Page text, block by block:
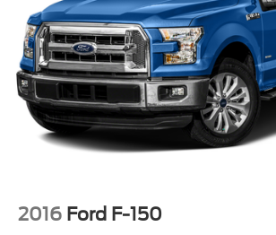
2016 Ford F-150